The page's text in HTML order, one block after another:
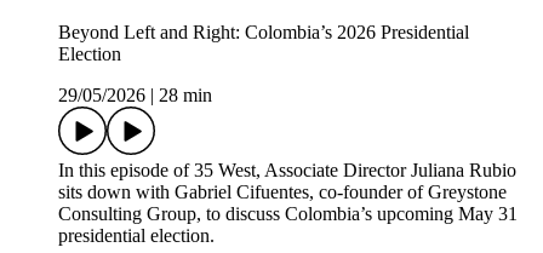
Beyond Left and Right: Colombia’s 2026 Presidential
Election
29/05/2026
28 min
In this episode of 35 West, Associate Director Juliana Rubio
sits down with Gabriel Cifuentes, co-founder of Greystone
Consulting Group, to discuss Colombia’s upcoming May 31
presidential election.